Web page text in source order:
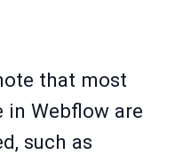
that most
in Webflow are
such as